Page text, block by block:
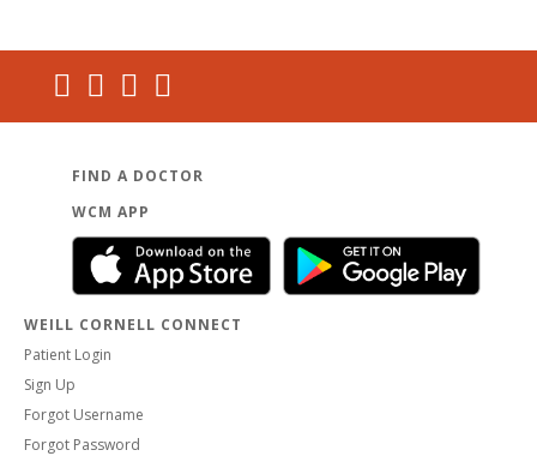
FIND A DOCTOR
WCM APP
WEILL CORNELL CONNECT
Patient Login
Sign Up
Forgot Username
Forgot Password